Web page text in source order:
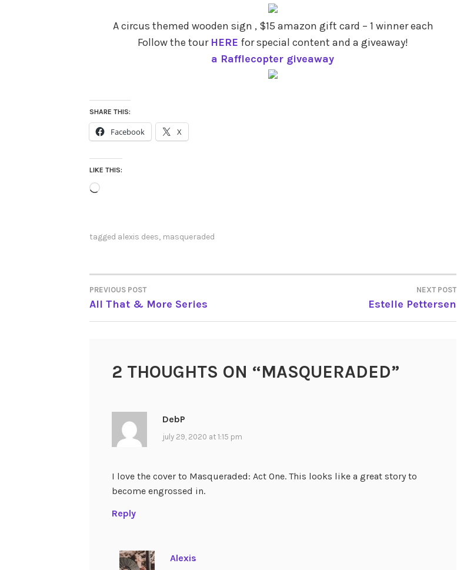
A circus themed wooden sign , $15 amazon gift card – 1 winner each
Follow the tour HERE for special content and a giveaway!
a Rafflecopter giveaway
SHARE THIS:
Facebook X
LIKE THIS:
Loading…
tagged alexis dees, masqueraded
POST
NAVIGATION
PREVIOUS POST
All That & More Series
NEXT POST
Estelle Pettersen
2 THOUGHTS ON “MASQUERADED”
DebP
july 29, 2020 at 1:15 pm
I love the cover to Masqueraded: Act One. This looks like a great story to
become engrossed in.
Reply
Alexis